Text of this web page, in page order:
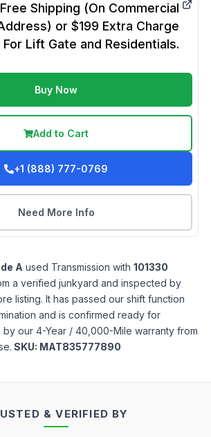
Free Shipping (On Commercial
or $199 Extra Charge
For Lift Gate and Residentials.
Buy Now
Add to Cart
+1 (888) 777-0769
Need More Info
A used Transmission with 101330
a verified junkyard and inspected by
listing. It has passed our shift function
and is confirmed ready for
by our 4-Year / 40,000-Mile warranty from
SKU: MAT835777890
& VERIFIED BY